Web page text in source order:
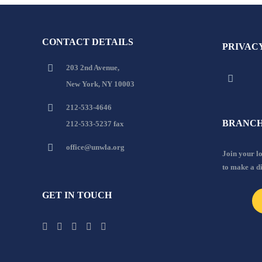
CONTACT DETAILS
203 2nd Avenue,
New York, NY 10003
212-533-4646
212-533-5237 fax
office@unwla.org
GET IN TOUCH
Join your
to make a